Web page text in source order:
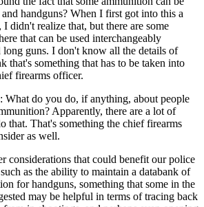
handguns? When I first got into this a
didn't realize that, but there are some
that can be used interchangeably
long guns. I don't know all the details of
that's something that has to be taken into
firearms officer.
What do you do, if anything, about people
Apparently, there are a lot of
that. That's something the chief firearms
as well.
considerations that could benefit our police
as the ability to maintain a databank of
for handguns, something that some in the
may be helpful in terms of tracing back